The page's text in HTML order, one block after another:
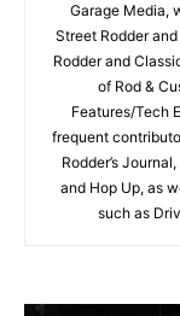
Garage Media,
Street Rodder
Rodder and
of Rod &
Features/Tech
frequent
Rodder’s
and Hop Up, as
such as